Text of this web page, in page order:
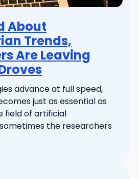
About
Trends,
Are Leaving
advance at full speed,
just as essential as
field of artificial
the researchers